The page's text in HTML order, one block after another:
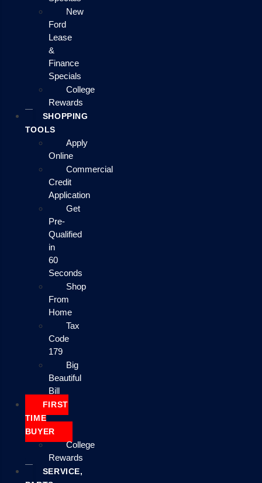
New
Ford
Lease
&
Finance
Specials
College
Rewards
SHOPPING
TOOLS
Apply
Online
Commercial
Credit
Application
Get
Pre-
Qualified
in
60
Seconds
Shop
From
Home
Tax
Code
179
Big
Beautiful
Bill
FIRST
TIME
BUYER
College
Rewards
SERVICE,